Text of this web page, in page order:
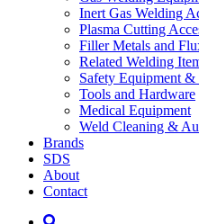
Inert Gas Welding
Plasma Cutting
Filler Metals and
Related Welding
Safety Equipment &
Tools and Hardware
Medical Equipment
Weld Cleaning &
Brands
SDS
About
Contact